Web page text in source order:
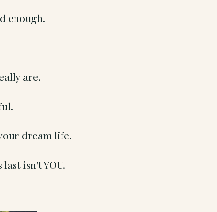
enough.
are.
dream life.
isn't YOU.